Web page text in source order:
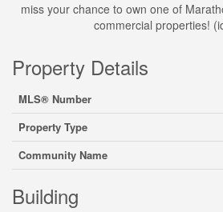
miss your chance to own one of
commercial properties!
Property Details
MLS® Number
Property Type
Community Name
Building